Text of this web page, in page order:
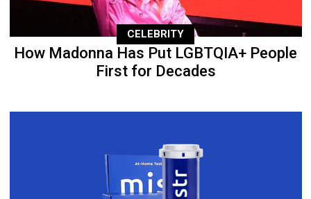
CELEBRITY
How Madonna Has Put LGBTQIA+ People
First for Decades